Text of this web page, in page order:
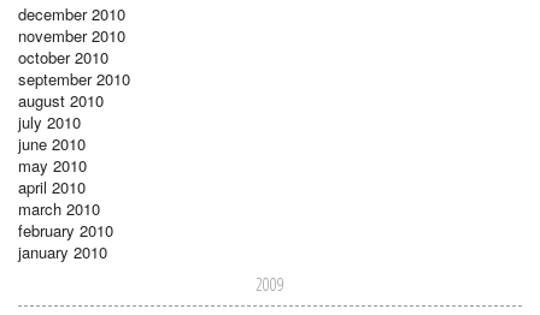
december 2010
november 2010
october 2010
september 2010
august 2010
july 2010
june 2010
may 2010
april 2010
march 2010
february 2010
january 2010
2009